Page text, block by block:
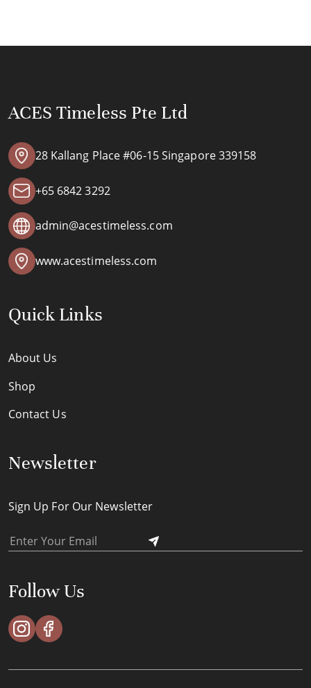
ACES Timeless Pte Ltd
28 Kallang Place #06-15 Singapore 339158
+65 6842 3292
admin@acestimeless.com
www.acestimeless.com
Quick Links
About Us
Shop
Contact Us
Newsletter
Sign Up For Our Newsletter
Follow Us